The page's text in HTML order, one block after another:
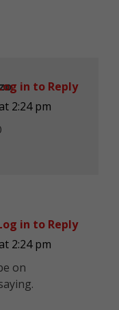
2:24 pm
in to Reply
2:24 pm
on
in to Reply